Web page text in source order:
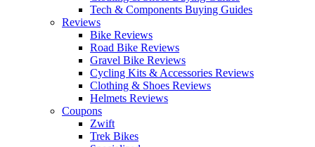
Tech & Components Buying Guides
Reviews
Bike Reviews
Road Bike Reviews
Gravel Bike Reviews
Cycling Kits & Accessories Reviews
Clothing & Shoes Reviews
Helmets Reviews
Coupons
Zwift
Trek Bikes